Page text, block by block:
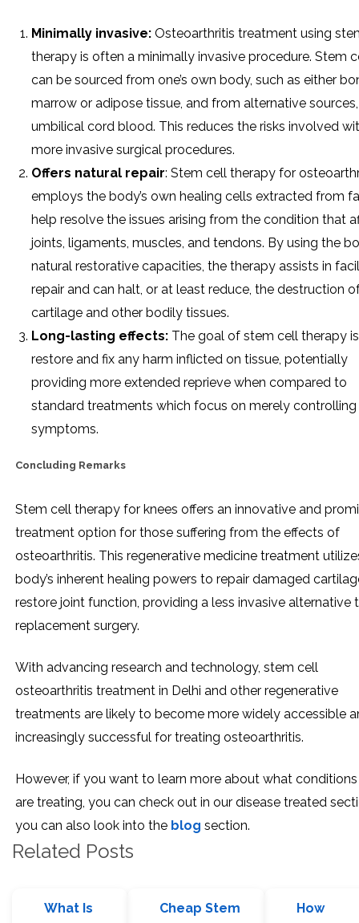
Minimally invasive: Osteoarthritis treatment using
therapy is often a minimally invasive procedure. Stem
can be sourced from one’s own body, such as either
marrow or adipose tissue, and from alternative
umbilical cord blood. This reduces the risks involved
more invasive surgical procedures.
Offers natural repair: Stem cell therapy for
employs the body’s own healing cells extracted from
help resolve the issues arising from the condition that
joints, ligaments, muscles, and tendons. By using the
natural restorative capacities, the therapy assists in
repair and can halt, or at least reduce, the destruction
cartilage and other bodily tissues.
Long-lasting effects: The goal of stem cell therapy
restore and fix any harm inflicted on tissue, potentially
providing more extended reprieve when compared to
standard treatments which focus on merely controlling
symptoms.
Concluding Remarks
Stem cell therapy for knees offers an innovative and
treatment option for those suffering from the effects of
osteoarthritis. This regenerative medicine treatment
body’s inherent healing powers to repair damaged
restore joint function, providing a less invasive alternative
replacement surgery.
With advancing research and technology, stem cell
osteoarthritis treatment in Delhi and other regenerative
treatments are likely to become more widely accessible
increasingly successful for treating osteoarthritis.
However, if you want to learn more about what
are treating, you can check out in our disease treated
you can also look into the blog section.
Related Posts
What Is
Cheap Stem
How